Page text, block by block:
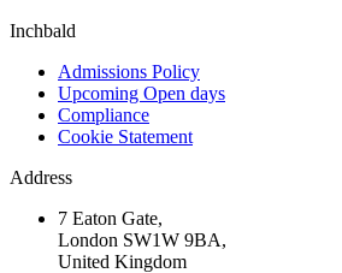
Inchbald
Admissions Policy
Upcoming Open days
Compliance
Cookie Statement
Address
7 Eaton Gate,
London SW1W 9BA,
United Kingdom